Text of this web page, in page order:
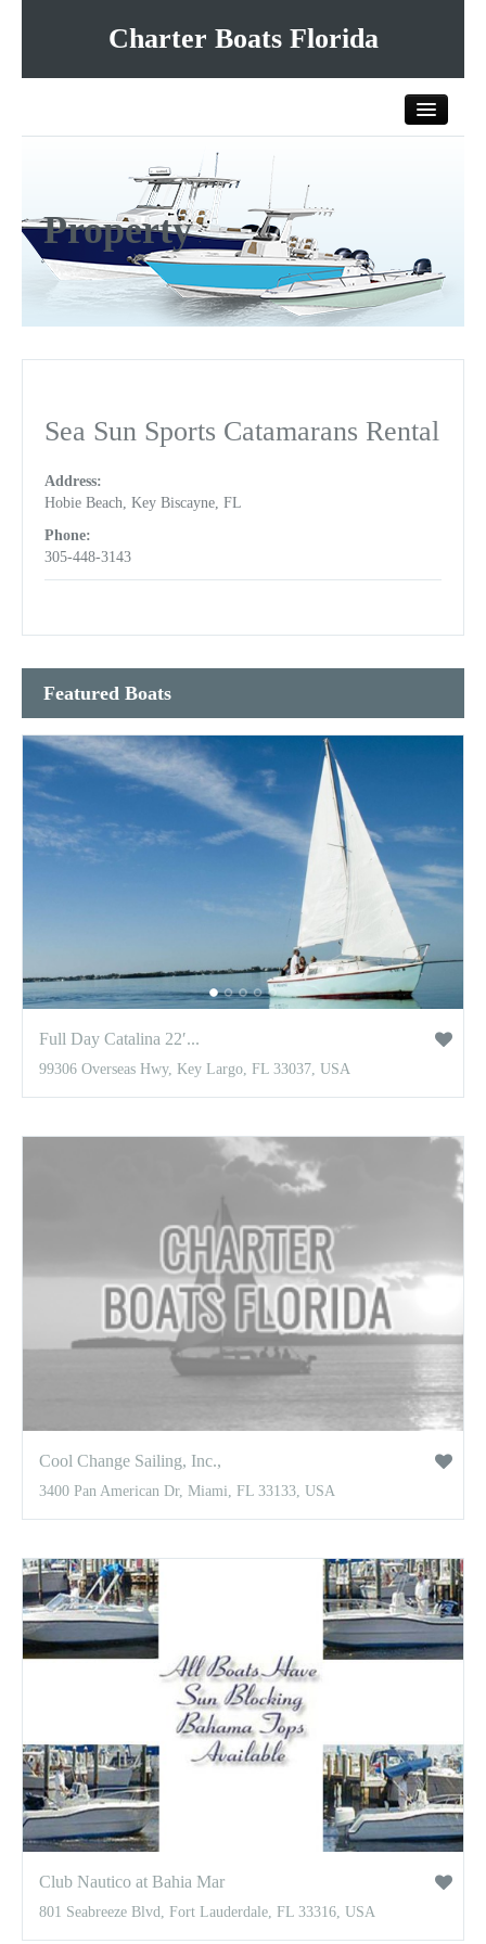
Charter Boats Florida
All Charter Boats
List Your Charter Boat Free
Property
Sea Sun Sports Catamarans Rental
Address:
Hobie Beach, Key Biscayne, FL
Phone:
305-448-3143
Featured Boats
Full Day Catalina 22′...
99306 Overseas Hwy, Key Largo, FL 33037, USA
Cool Change Sailing, Inc.,
3400 Pan American Dr, Miami, FL 33133, USA
Club Nautico at Bahia Mar
801 Seabreeze Blvd, Fort Lauderdale, FL 33316, USA